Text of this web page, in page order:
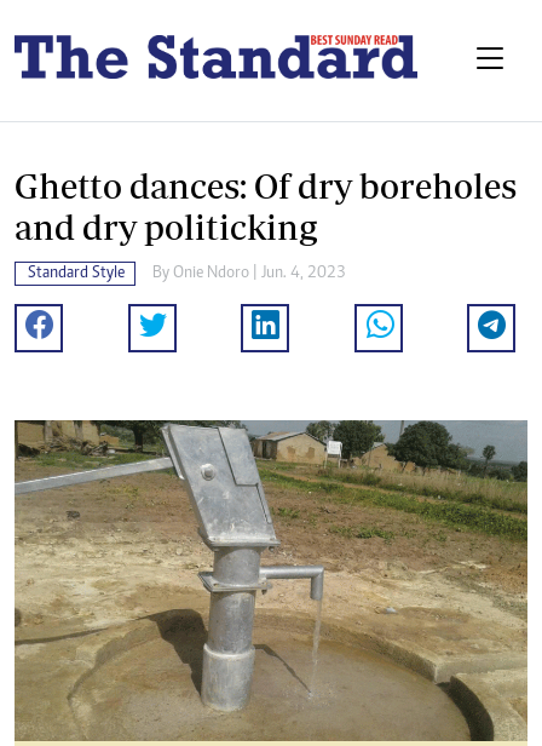
Ghetto dances: Of dry boreholes
and dry politicking
Standard Style By Onie Ndoro | Jun. 4, 2023